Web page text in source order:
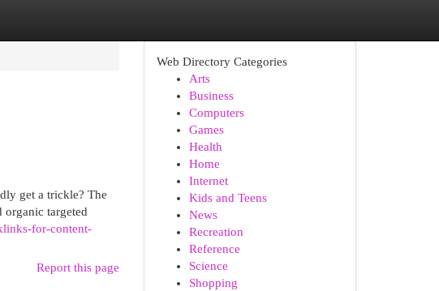
get a trickle? The
targeted
for-content-
Report this page
Web Directory Categories
Arts
Business
Computers
Games
Health
Home
Internet
Kids and Teens
News
Recreation
Reference
Science
Shopping